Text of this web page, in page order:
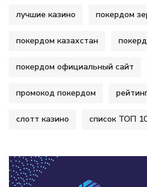
лучшие казино покердом
покердом казахстан
покердом официальный сайт
промокод покердом
слотт казино список ТОП